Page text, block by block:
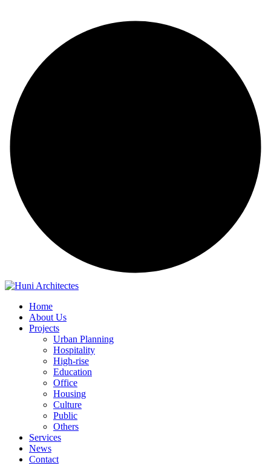
Home
About Us
Projects
Urban Planning
Hospitality
High-rise
Education
Office
Housing
Culture
Public
Others
Services
News
Contact